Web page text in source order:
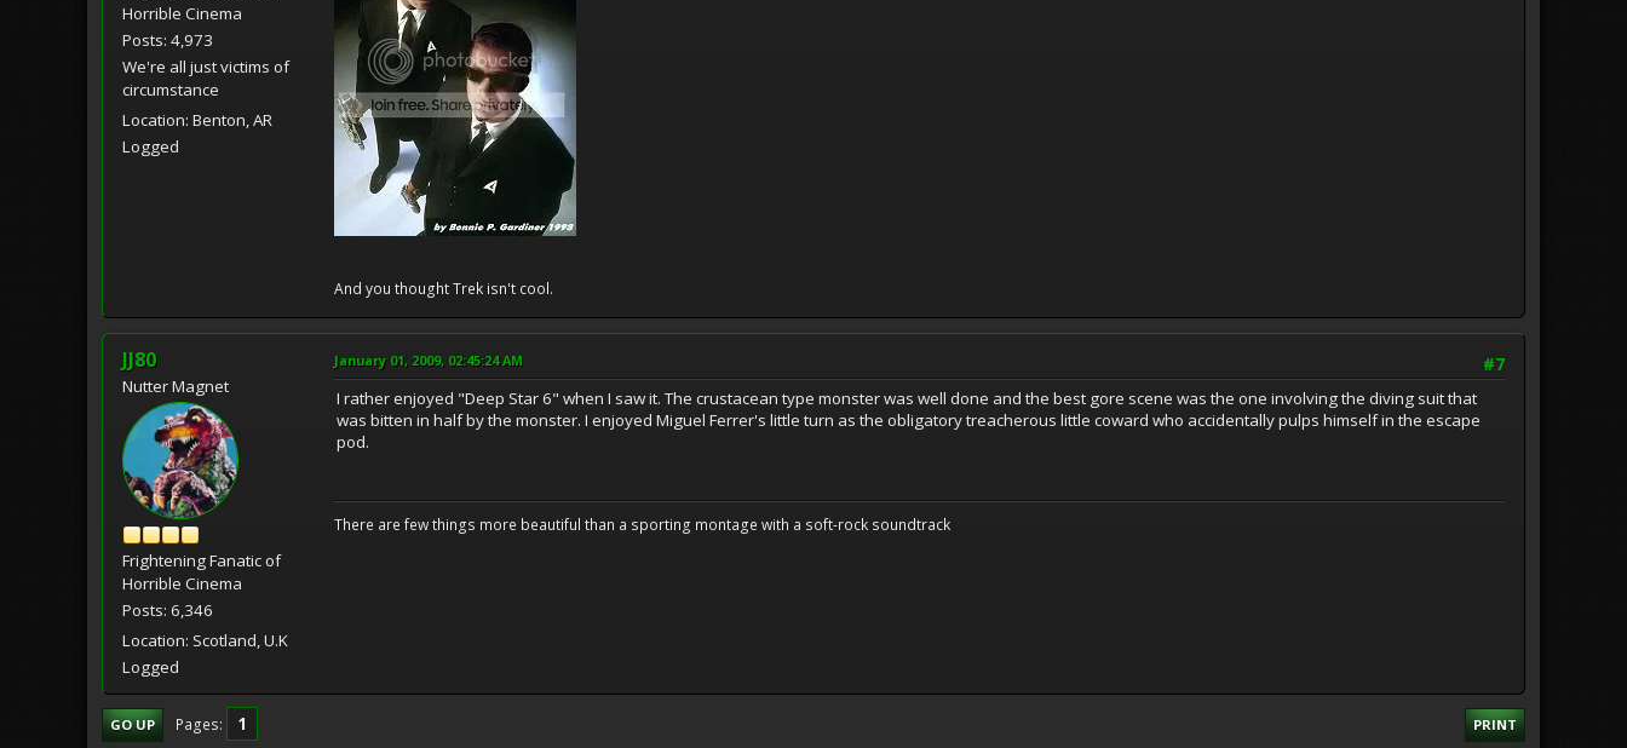
Horrible Cinema
Posts: 4,973
We're all just victims of
circumstance
Location: Benton, AR
Logged
And you thought Trek isn't cool.
JJ80
Nutter Magnet
Frightening Fanatic of
Horrible Cinema
Posts: 6,346
Location: Scotland, U.K
Logged
#7
January 01, 2009, 02:45:24 AM
I rather enjoyed "Deep Star 6" when I saw it. The crustacean type monster was well done and the best gore scene was the one involving the diving suit that
was bitten in half by the monster. I enjoyed Miguel Ferrer's little turn as the obligatory treacherous little coward who accidentally pulps himself in the escape
pod.
There are few things more beautiful than a sporting montage with a soft-rock soundtrack
PRINT
GO UP Pages 1